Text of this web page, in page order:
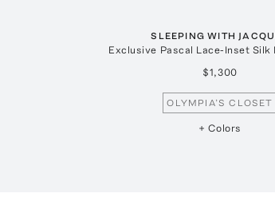
SLEEPING WITH
Exclusive Pascal Lace-Inset Silk
$1,300
OLYMPIA’S CLOSET
+ Colors